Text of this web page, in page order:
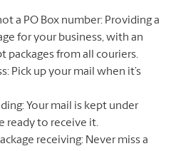
a PO Box number: Providing a
for your business, with an
packages from all couriers.
Pick up your mail when it’s
Your mail is kept under
ready to receive it.
receiving: Never miss a